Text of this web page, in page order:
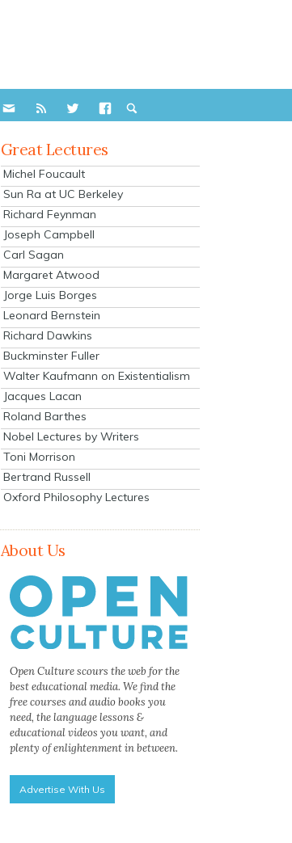
Great Lectures
Michel Foucault
Sun Ra at UC Berkeley
Richard Feynman
Joseph Campbell
Carl Sagan
Margaret Atwood
Jorge Luis Borges
Leonard Bernstein
Richard Dawkins
Buckminster Fuller
Walter Kaufmann on Existentialism
Jacques Lacan
Roland Barthes
Nobel Lectures by Writers
Toni Morrison
Bertrand Russell
Oxford Philosophy Lectures
About Us
Open Culture scours the web for the
best educational media. We find the
free courses and audio books you
need, the language lessons &
educational videos you want, and
plenty of enlightenment in between.
Advertise With Us